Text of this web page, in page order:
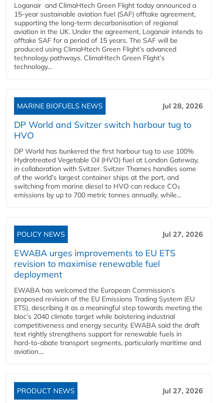
Loganair and ClimaHtech Green Flight today announced a
15-year sustainable aviation fuel (SAF) offtake agreement,
supporting the long-term decarbonisation of regional
aviation in the UK. Under the agreement, Loganair intends to
offtake SAF for a period of 15 years. The SAF will be
produced using ClimaHtech Green Flight’s advanced
technology pathways. ClimaHtech Green Flight’s
technology...
MARINE BIOFUELS NEWS Jul 28, 2026
DP World and Svitzer switch harbour tug to
HVO
DP World has bunkered the first harbour tug to use 100%
Hydrotreated Vegetable Oil (HVO) fuel at London Gateway,
in collaboration with Svitzer. Svitzer Thames handles some
of the world’s largest container ships at the port, and
switching from marine diesel to HVO can reduce CO₂
emissions by up to 700 metric tonnes annually, while...
POLICY NEWS Jul 27, 2026
EWABA urges improvements to EU ETS
revision to maximise renewable fuel
deployment
EWABA has welcomed the European Commission’s
proposed revision of the EU Emissions Trading System (EU
ETS), describing it as a meaningful step towards meeting the
bloc’s 2040 climate target while bolstering industrial
competitiveness and energy security. EWABA said the draft
text rightly strengthens support for renewable fuels in
hard‑to‑abate transport segments, particularly maritime and
aviation....
PRODUCT NEWS Jul 27, 2026